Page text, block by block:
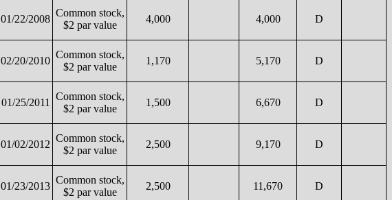
01/22/2008
Common stock,
$2 par value
4,000 4,000 D
02/20/2010
Common stock,
$2 par value
1,170 5,170 D
01/25/2011
Common stock,
$2 par value
1,500 6,670 D
01/02/2012
Common stock,
$2 par value
2,500 9,170 D
01/23/2013
Common stock,
$2 par value
2,500 11,670 D